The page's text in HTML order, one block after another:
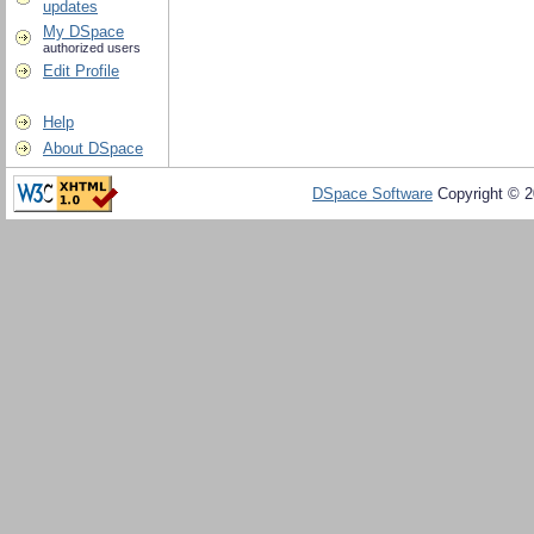
updates
My DSpace
authorized users
Edit Profile
Help
About DSpace
DSpace Software Copyright ©